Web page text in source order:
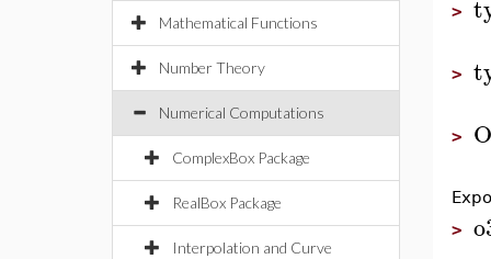
Mathematical Functions
Number Theory
Numerical Computations
ComplexBox Package
RealBox Package
Interpolation and Curve
>
>
>
>